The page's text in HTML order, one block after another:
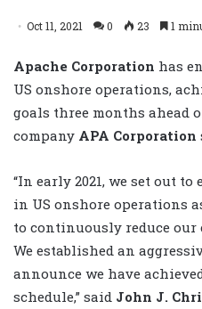
Oct 11, 2021 0 23 1
Apache Corporation has
US onshore operations,
goals three months ahead
company APA Corporation
“In early 2021, we set out
in US onshore operations
to continuously reduce
We established an
announce we have
schedule,” said John J.